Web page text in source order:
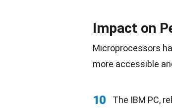
Impact on
Microprocessors
more accessible
10
The IBM PC,